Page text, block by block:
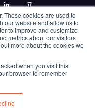
These cookies are used to
our website and allow us to
to improve and customize
metrics about our visitors
more about the cookies we
when you visit this
browser to remember
linkedininstagram
rights reserved.
by ASP